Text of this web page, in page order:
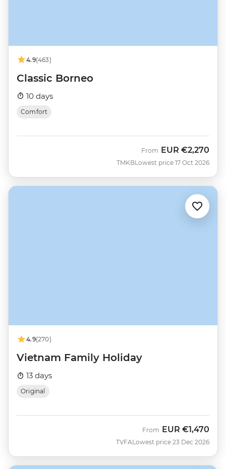
4.9(463)
Classic Borneo
10 days
Comfort
TMKB
From EUR €2,270
Lowest price 17 Oct 2026
4.9(270)
Vietnam Family Holiday
13 days
Original
TVFA
From EUR €1,470
Lowest price 23 Dec 2026